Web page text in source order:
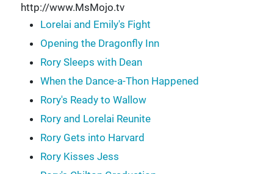
http://www.MsMojo.tv
Lorelai and Emily's Fight
Opening the Dragonfly Inn
Rory Sleeps with Dean
When the Dance-a-Thon Happened
Rory's Ready to Wallow
Rory and Lorelai Reunite
Rory Gets into Harvard
Rory Kisses Jess